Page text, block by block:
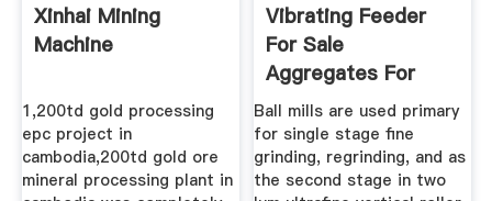
Xinhai Mining
Machine
1,200td gold processing
epc project in
cambodia,200td gold ore
mineral processing plant in
Vibrating Feeder
For Sale
Aggregates For
Concrete In
Ball mills are used primary
for single stage fine
grinding, regrinding, and as
the second stage in two